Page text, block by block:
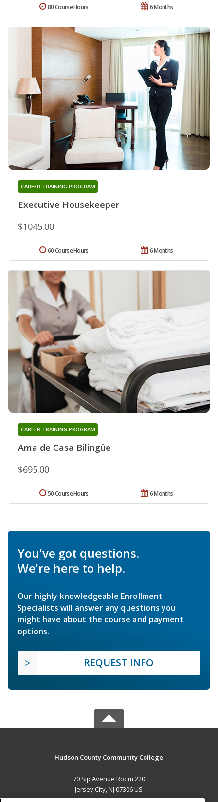
6 Months
80 Course Hours
Executive Housekeeper
CAREER TRAINING PROGRAM
$1045.00
6 Months
60 Course Hours
Ama de Casa Bilingüe
CAREER TRAINING PROGRAM
$695.00
6 Months
50 Course Hours
You've got questions.
We're here to help.
Our highly knowledgeable Enrollment
Specialists will answer any questions you
might have about the course and payment
options.
REQUEST INFO
Hudson County Community College
70 Sip Avenue Room 220
Jersey City, NJ 07306 US